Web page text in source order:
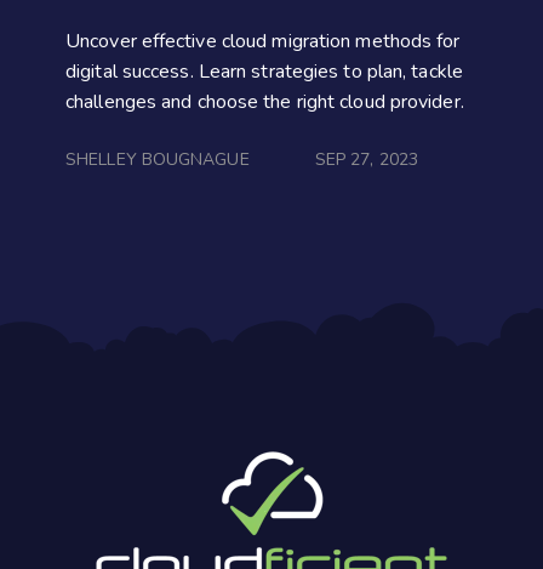
Uncover effective cloud migration methods for
digital success. Learn strategies to plan, tackle
challenges and choose the right cloud provider.
SHELLEY BOUGNAGUE SEP 27, 2023